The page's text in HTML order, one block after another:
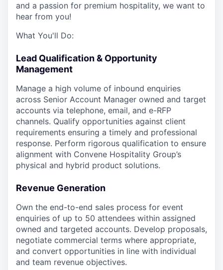
and a passion for premium hospitality, we want to
hear from you!
What You'll Do:
Lead Qualification & Opportunity
Management
Manage a high volume of inbound enquiries
across Senior Account Manager owned and target
accounts via telephone, email, and e-RFP
channels. Qualify opportunities against client
requirements ensuring a timely and professional
response. Perform rigorous qualification to ensure
alignment with Convene Hospitality Group’s
physical and hybrid product solutions.
Revenue Generation
Own the end-to-end sales process for event
enquiries of up to 50 attendees within assigned
owned and targeted accounts. Develop proposals,
negotiate commercial terms where appropriate,
and convert opportunities in line with individual
and team revenue objectives.